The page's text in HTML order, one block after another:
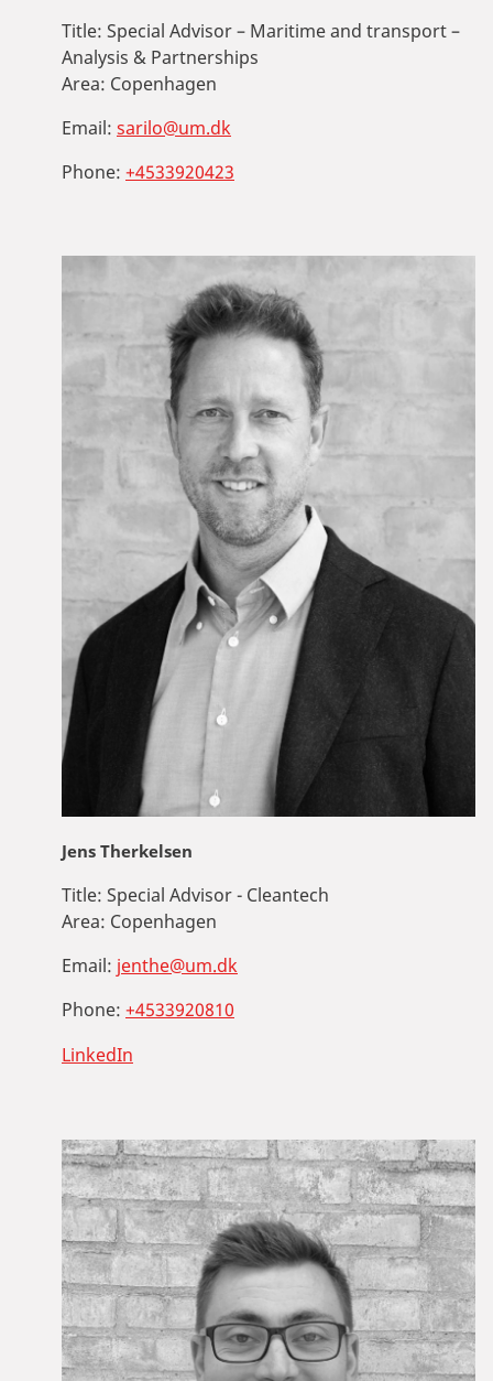
Title: Special Advisor – Maritime and transport –
Analysis & Partnerships
Area: Copenhagen
Email: sarilo@um.dk
Phone: +4533920423
Jens Therkelsen
Title: Special Advisor - Cleantech
Area: Copenhagen
Email: jenthe@um.dk
Phone: +4533920810
LinkedIn